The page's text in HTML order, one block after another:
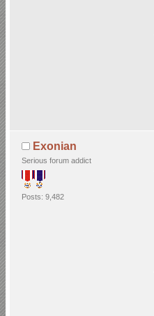
Exonian
Serious forum addict
Posts: 9,482